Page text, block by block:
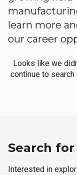
learn more
our career
Looks like we
continue to
Search
Interested in